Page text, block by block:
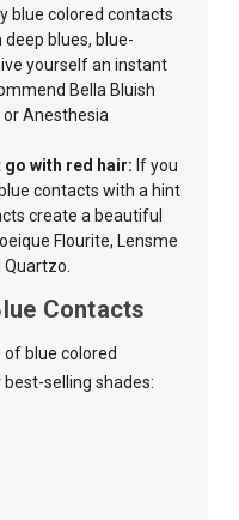
blue colored contacts
deep blues, blue-
yourself an instant
Bella Bluish
or Anesthesia
with red hair: If you
contacts with a hint
create a beautiful
Flourite, Lensme
Contacts
blue colored
best-selling shades: